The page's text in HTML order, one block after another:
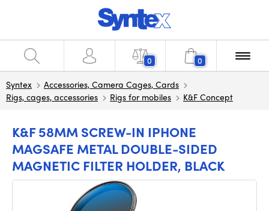
0 0
Syntex
Accessories, Camera Cages, Cards
Rigs, cages, accessories
Rigs for mobiles K&F Concept
K&F 58MM SCREW-IN IPHONE
MAGSAFE METAL DOUBLE-SIDED
MAGNETIC FILTER HOLDER, BLACK